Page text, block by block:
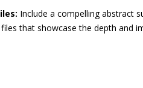
Include a compelling abstract
that showcase the depth and